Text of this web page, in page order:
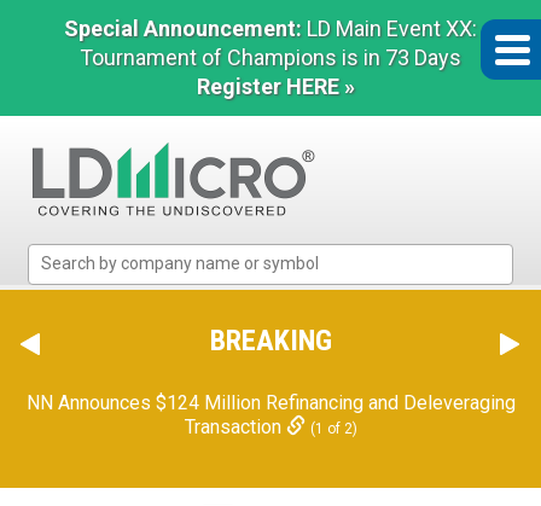
Special Announcement: LD Main Event XX:
Tournament of Champions is in 73 Days
Register HERE »
Micro
The
Benchmark
Microcap
BREAKING
NN Announces $124 Million Refinancing and Deleveraging
Transaction
(1 of 2)